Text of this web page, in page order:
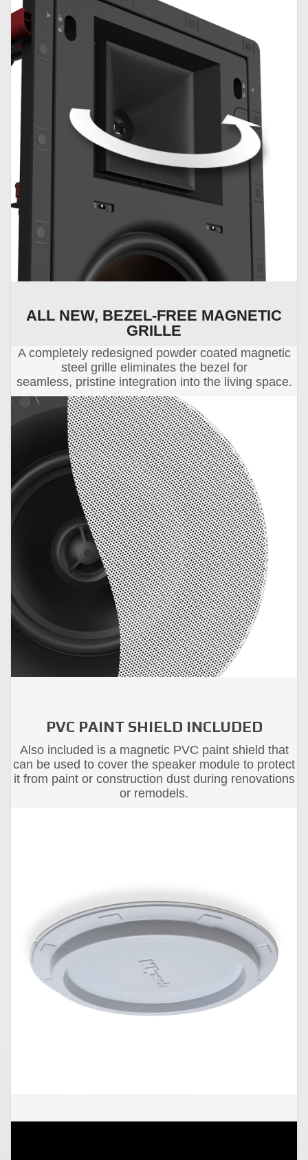
ALL NEW, BEZEL-FREE MAGNETIC
GRILLE
A completely redesigned powder coated magnetic
steel grille eliminates the bezel for
seamless, pristine integration into the living space.
PVC PAINT SHIELD INCLUDED
Also included is a magnetic PVC paint shield that
can be used to cover the speaker module to protect
it from paint or construction dust during renovations
or remodels.